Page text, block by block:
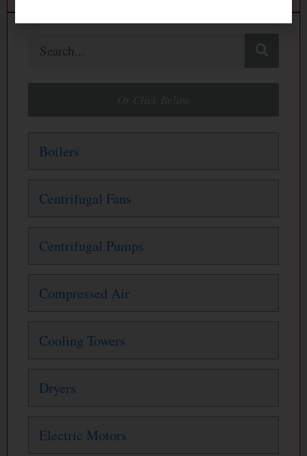
Search
Boilers
Centrifugal Fans
Centrifugal Pumps
Compressed Air
Cooling Towers
Dryers
Electric Motors